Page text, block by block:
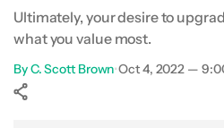
Ultimately, your desire to
what you value most.
ByC. Scott Brown•Oct 4, 2022 —